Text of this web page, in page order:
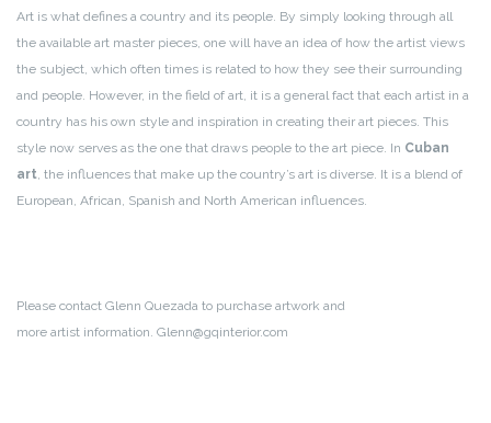
Art is what defines a country and its people. By simply looking through all
the available art master pieces, one will have an idea of how the artist views
the subject, which often times is related to how they see their surrounding
and people. However, in the field of art, it is a general fact that each artist in a
country has his own style and inspiration in creating their art pieces. This
style now serves as the one that draws people to the art piece. In Cuban
art, the influences that make up the country’s art is diverse. It is a blend of
European, African, Spanish and North American influences.
Please contact Glenn Quezada to purchase artwork and
more artist information. Glenn@gqinterior.com